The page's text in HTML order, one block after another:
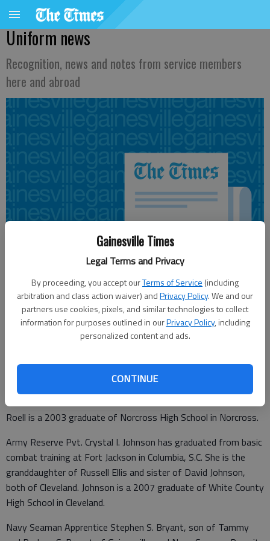
Gainesville Times
Legal Terms and Privacy
By proceeding, you accept ourTerms of Service (including
arbitration and class action waiver) andPrivacy Policy. We and our
partners use cookies, pixels, and similar technologies to collect
information for purposes outlined in ourPrivacy Policy, including
personalized content and ads.
CONTINUE
Uniform news
Recognition, news and notes from service members
here and abroad
Updated: Jul 6, 2008, 9:01 AM
Published: Jun 27, 2008, 9:16 PM
Air Force Airman Brandon R. Roell has graduated from basic
military training at Lackland Air Force Base in San Antonio,
Texas. He is the son of Eric and Sandra Roell of Gainesville.
Roell is a 2003 graduate of Norcross High School in Norcross.
Army Reserve Pvt. Crystal I. Johnson has graduated from basic
combat training at Fort Jackson in Columbia, S.C. She is the
granddaughter of Russell Ellis and sister of David Johnson,
both of Cleveland. Johnson is a 2007 graduate of White County
High School in Cleveland.
Navy Seaman Apprentice Stephen S. Bryant, son of Tammy